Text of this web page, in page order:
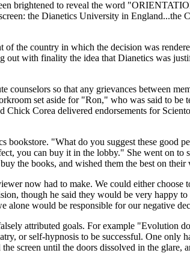
brightened to reveal the word
the Dianetics University in
the country in which the decision was
out with finality the idea that Dianetics was
so that any grievances between
set aside for "Ron," who was said to be
Corea delivered endorsements for
"What do you suggest these good
you can buy it in the lobby." She went on to
the books, and wished them the best on
now had to make. We could either
though he said they would be very happy to
alone would be responsible for our negative
attributed goals. For example "Evolution
or self-hypnosis to be successful. One only
screen until the doors dissolved in the